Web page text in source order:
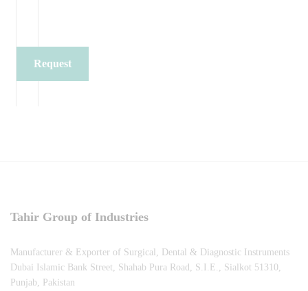
Request
Tahir Group of Industries
Manufacturer & Exporter of Surgical, Dental & Diagnostic Instruments
Dubai Islamic Bank Street, Shahab Pura Road, S.I.E., Sialkot 51310,
Punjab, Pakistan